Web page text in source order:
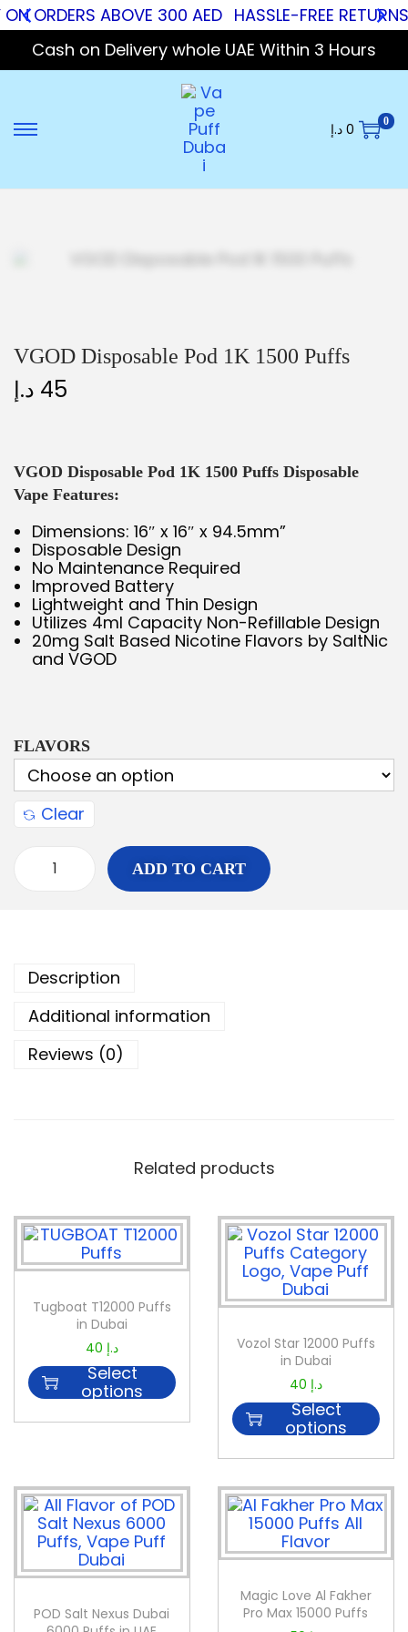
ON ORDERS ABOVE 300 AED
HASSLE-FREE RETURNS
Cash on Delivery whole UAE Within 3 Hours
0 د.إ 0
VGOD Disposable Pod 1K 1500 Puffs
45 د.إ
VGOD Disposable Pod 1K 1500 Puffs Disposable
Vape Features:
Dimensions: 16″ x 16″ x 94.5mm”
Disposable Design
No Maintenance Required
Improved Battery
Lightweight and Thin Design
Utilizes 4ml Capacity Non-Refillable Design
20mg Salt Based Nicotine Flavors by SaltNic
and VGOD
FLAVORS
Clear
ADD TO CART
Description
Additional information
Reviews (0)
Related products
Tugboat T12000 Puffs
in Dubai
40 د.إ
Select
options
Vozol Star 12000 Puffs
in Dubai
40 د.إ
Select
options
POD Salt Nexus Dubai
Magic Love Al Fakher
Pro Max 15000 Puffs